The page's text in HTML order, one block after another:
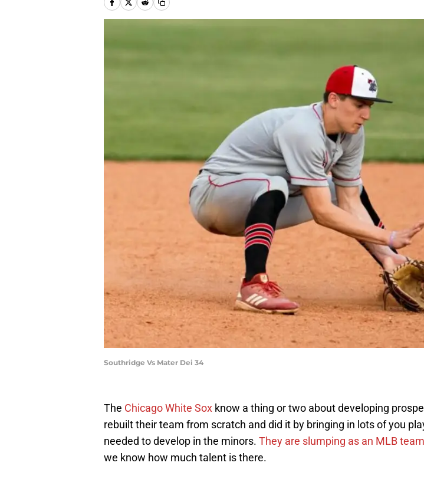
Southridge Vs Mater Dei 34
The Chicago White Sox know a thing or two about developing
rebuilt their team from scratch and did it by bringing in lots of you
needed to develop in the minors. They are slumping as an MLB
we know how much talent is there.